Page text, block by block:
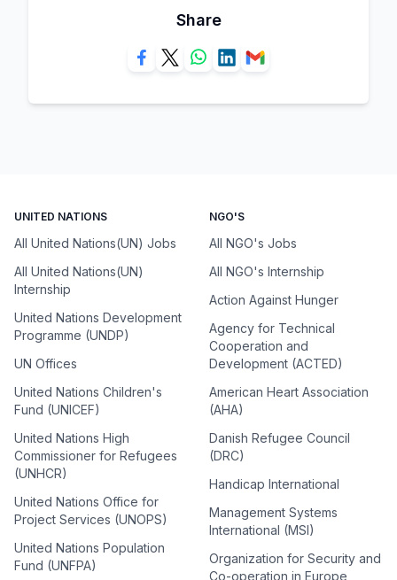
Share
UNITED NATIONS
All United Nations(UN) Jobs
All United Nations(UN)
Internship
United Nations Development
Programme (UNDP)
UN Offices
United Nations Children's
Fund (UNICEF)
United Nations High
Commissioner for Refugees
(UNHCR)
United Nations Office for
Project Services (UNOPS)
United Nations Population
Fund (UNFPA)
NGO'S
All NGO's Jobs
All NGO's Internship
Action Against Hunger
Agency for Technical
Cooperation and
Development (ACTED)
American Heart Association
(AHA)
Danish Refugee Council
(DRC)
Handicap International
Management Systems
International (MSI)
Organization for Security and
Co-operation in Europe